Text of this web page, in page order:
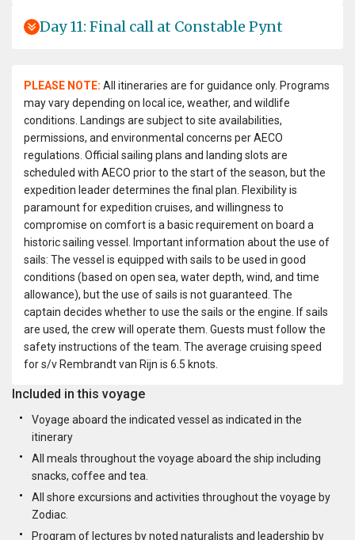
Day 11: Final call at Constable Pynt
PLEASE NOTE: All itineraries are for guidance only. Programs
may vary depending on local ice, weather, and wildlife
conditions. Landings are subject to site availabilities,
permissions, and environmental concerns per AECO
regulations. Official sailing plans and landing slots are
scheduled with AECO prior to the start of the season, but the
expedition leader determines the final plan. Flexibility is
paramount for expedition cruises, and willingness to
compromise on comfort is a basic requirement on board a
historic sailing vessel. Important information about the use of
sails: The vessel is equipped with sails to be used in good
conditions (based on open sea, water depth, wind, and time
allowance), but the use of sails is not guaranteed. The
captain decides whether to use the sails or the engine. If sails
are used, the crew will operate them. Guests must follow the
safety instructions of the team. The average cruising speed
for s/v Rembrandt van Rijn is 6.5 knots.
Included in this voyage
Voyage aboard the indicated vessel as indicated in the
itinerary
All meals throughout the voyage aboard the ship including
snacks, coffee and tea.
All shore excursions and activities throughout the voyage by
Zodiac.
Program of lectures by noted naturalists and leadership by